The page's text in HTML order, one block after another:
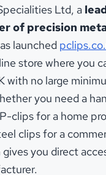
Ltd, a
of precision
launched
store where you
with no large
you need a
clips for a home
clips for a
you direct